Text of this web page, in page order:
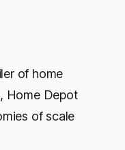
of home
Home Depot
of scale